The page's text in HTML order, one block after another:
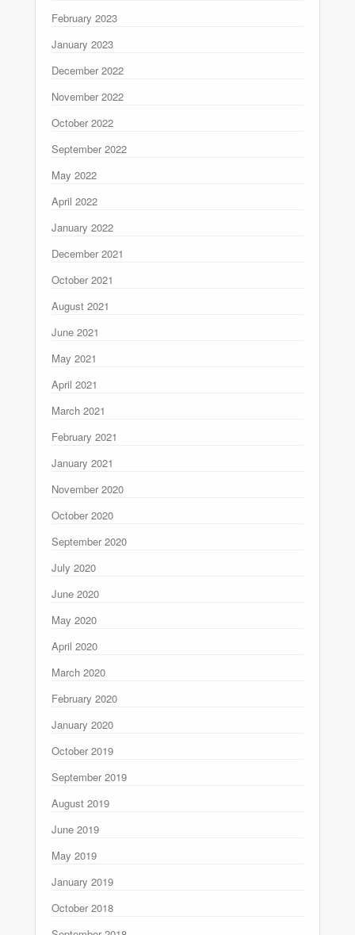
February 2023
January 2023
December 2022
November 2022
October 2022
September 2022
May 2022
April 2022
January 2022
December 2021
October 2021
August 2021
June 2021
May 2021
April 2021
March 2021
February 2021
January 2021
November 2020
October 2020
September 2020
July 2020
June 2020
May 2020
April 2020
March 2020
February 2020
January 2020
October 2019
September 2019
August 2019
June 2019
May 2019
January 2019
October 2018